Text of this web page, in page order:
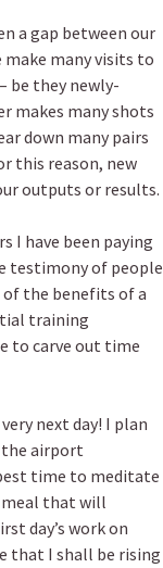
a gap between our
many visits to
be they newly-
makes many shots
down many pairs
this reason, new
outputs or results.
I have been paying
testimony of people
of the benefits of a
training
to carve out time
next day! I plan
the airport
time to meditate
meal that will
day’s work on
that I shall be rising